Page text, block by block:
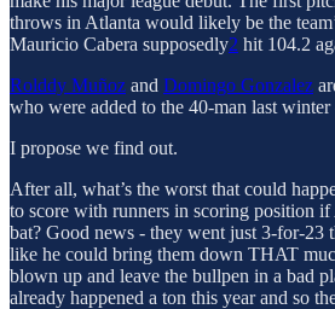
throws in Atlanta would likely be the
Mauricio Cabera supposedly2 hit 104.2
Rolddy Muñoz and Domingo Gonzalez
who were added to the 40-man last
I propose we find out.
After all, what’s the worst that could
to score with runners in scoring position
bat? Good news - they went just 3-for-23
like he could bring them down THAT
blown up and leave the bullpen in a bad
already happened a ton this year and so